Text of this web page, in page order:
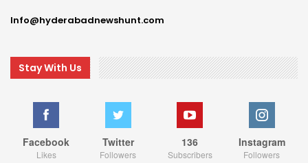
Info@hyderabadnewshunt.com
Stay With Us
Facebook
Likes
Twitter
Followers
136
Subscribers
Instagram
Followers